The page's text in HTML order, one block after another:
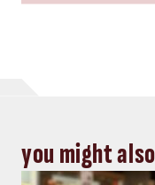
you might